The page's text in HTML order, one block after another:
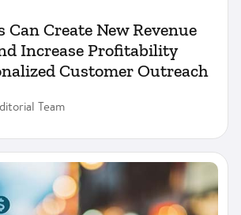
Can Create New Revenue
Increase Profitability
Customer Outreach
Team